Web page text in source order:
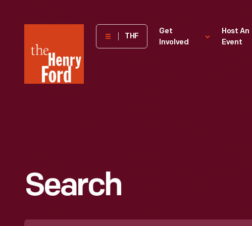
Henry
Museum
THF
Get
Involved
Host An
Event
Search